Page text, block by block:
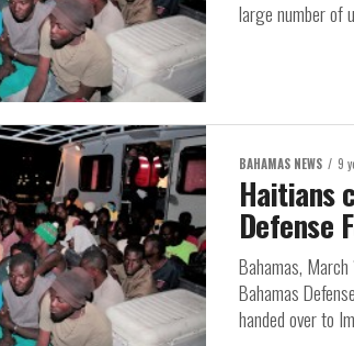
large number of
BAHAMAS NEWS 9
Haitians
Defense
Bahamas,
Bahamas
handed over to